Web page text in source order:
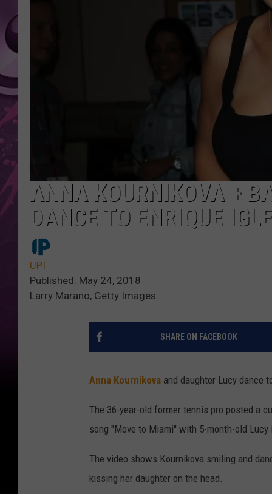
ANNA KOURNIKOVA +
DANCE TO ENRIQUE
UPI
Published: May 24, 2018
Larry Marano, Getty Images
SHARE ON FACEBOOK
Anna Kournikova and daughter Lucy dance
The 36-year-old former tennis pro posted a
song "Move to Miami" with 5-month-old Lucy
The video shows Kournikova smiling and
kissing her daughter on the head.